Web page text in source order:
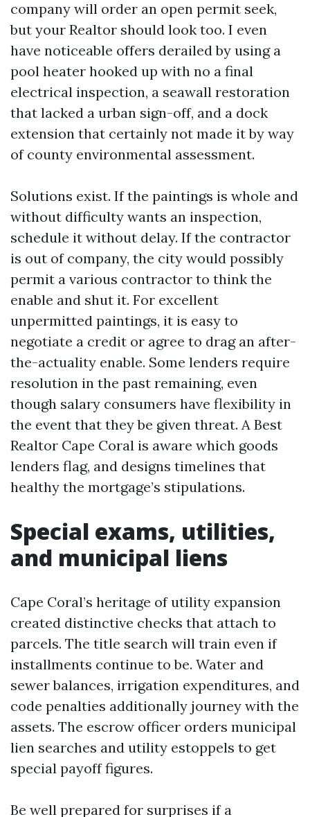
company will order an open permit seek,
but your Realtor should look too. I even
have noticeable offers derailed by using a
pool heater hooked up with no a final
electrical inspection, a seawall restoration
that lacked a urban sign-off, and a dock
extension that certainly not made it by way
of county environmental assessment.
Solutions exist. If the paintings is whole and
without difficulty wants an inspection,
schedule it without delay. If the contractor
is out of company, the city would possibly
permit a various contractor to think the
enable and shut it. For excellent
unpermitted paintings, it is easy to
negotiate a credit or agree to drag an after-
the-actuality enable. Some lenders require
resolution in the past remaining, even
though salary consumers have flexibility in
the event that they be given threat. A Best
Realtor Cape Coral is aware which goods
lenders flag, and designs timelines that
healthy the mortgage’s stipulations.
Special exams, utilities,
and municipal liens
Cape Coral’s heritage of utility expansion
created distinctive checks that attach to
parcels. The title search will train even if
installments continue to be. Water and
sewer balances, irrigation expenditures, and
code penalties additionally journey with the
assets. The escrow officer orders municipal
lien searches and utility estoppels to get
special payoff figures.
Be well prepared for surprises if a